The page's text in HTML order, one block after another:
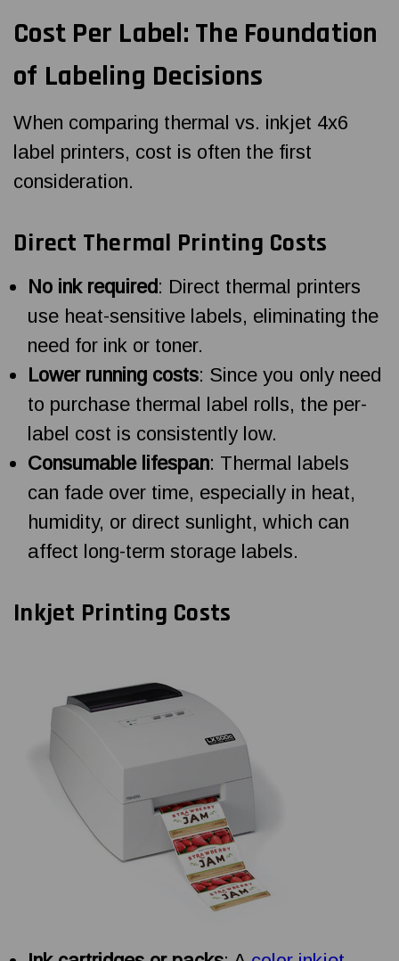
Cost Per Label: The Foundation
of Labeling Decisions
When comparing thermal vs. inkjet 4x6
label printers, cost is often the first
consideration.
Direct Thermal Printing Costs
No ink required : Direct thermal printers
use heat-sensitive labels, eliminating the
need for ink or toner.
Lower running costs: Since you only need
to purchase thermal label rolls, the per-
label cost is consistently low.
Consumable lifespan: Thermal labels
can fade over time, especially in heat,
humidity, or direct sunlight, which can
affect long-term storage labels.
Inkjet Printing Costs